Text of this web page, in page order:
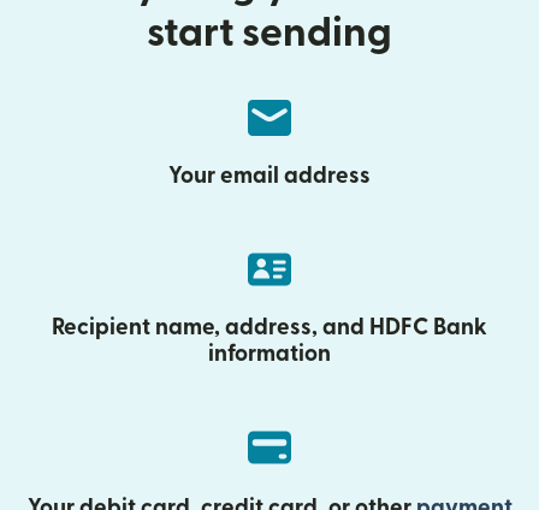
start sending
Your email address
Recipient name, address, and HDFC Bank
information